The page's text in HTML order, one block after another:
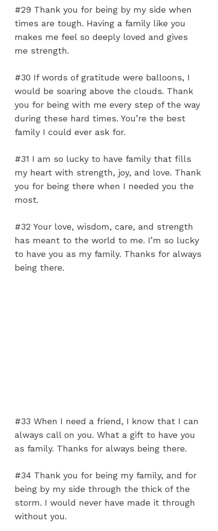
#29 Thank you for being by my side when
times are tough. Having a family like you
makes me feel so deeply loved and gives
me strength.
#30 If words of gratitude were balloons, I
would be soaring above the clouds. Thank
you for being with me every step of the way
during these hard times. You’re the best
family I could ever ask for.
#31 I am so lucky to have family that fills
my heart with strength, joy, and love. Thank
you for being there when I needed you the
most.
#32 Your love, wisdom, care, and strength
has meant to the world to me. I’m so lucky
to have you as my family. Thanks for always
being there.
#33 When I need a friend, I know that I can
always call on you. What a gift to have you
as family. Thanks for always being there.
#34 Thank you for being my family, and for
being by my side through the thick of the
storm. I would never have made it through
without you.